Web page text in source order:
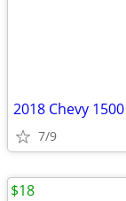
2018 Chevy 1500
7/9
$18